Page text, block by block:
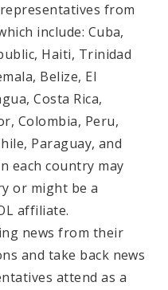
from
include: Cuba,
Haiti, Trinidad
Belize, El
Costa Rica,
Colombia, Peru,
Paraguay, and
each country may
or might be a
affiliate.
news from their
and take back news
attend as a